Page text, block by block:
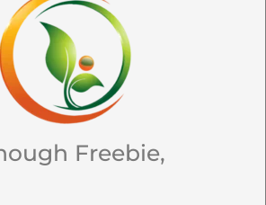
Freebie,